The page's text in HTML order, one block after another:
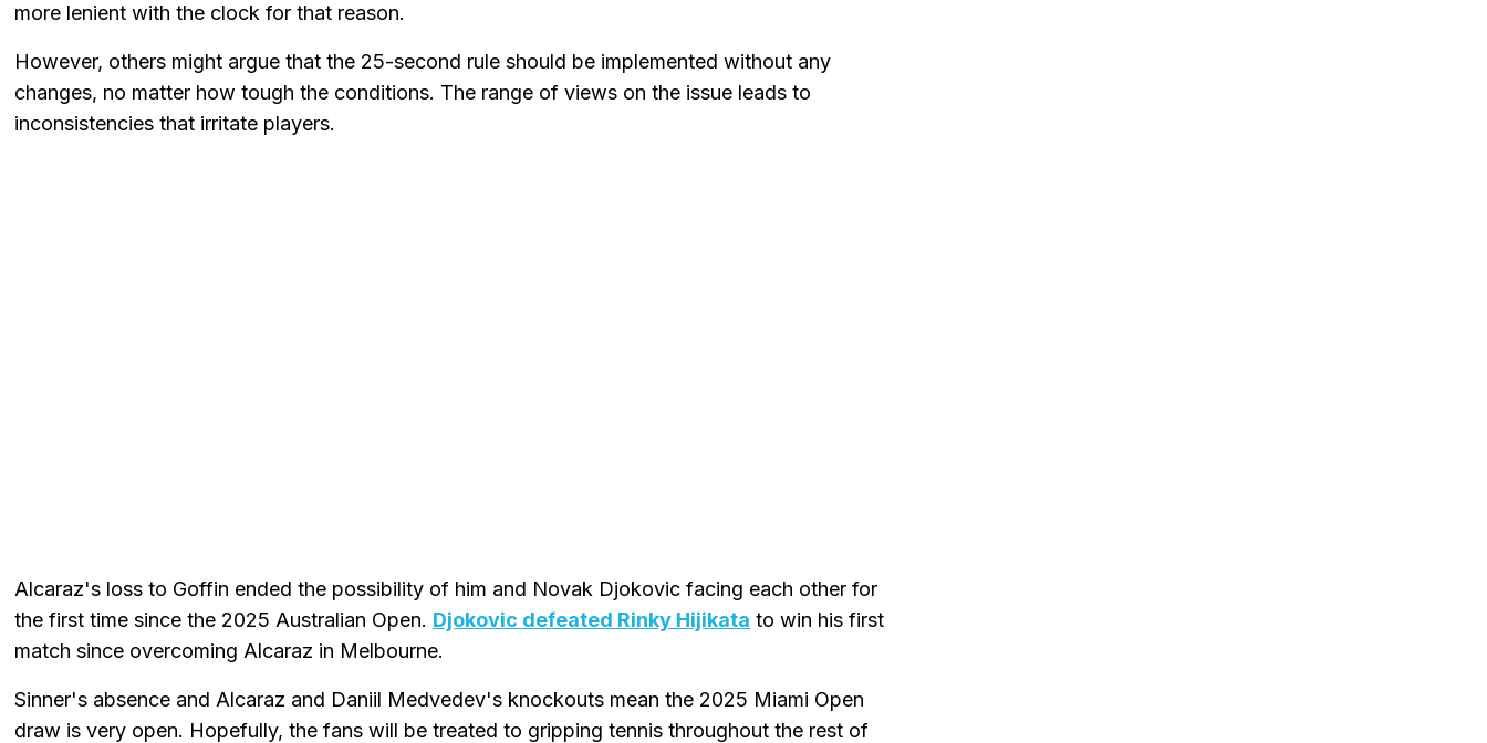
more lenient with the clock for that reason.
However, others might argue that the 25-second rule should be implemented without any
changes, no matter how tough the conditions. The range of views on the issue leads to
inconsistencies that irritate players.
Alcaraz's loss to Goffin ended the possibility of him and Novak Djokovic facing each other for
the first time since the 2025 Australian Open. Djokovic defeated Rinky Hijikata to win his first
match since overcoming Alcaraz in Melbourne.
Sinner's absence and Alcaraz and Daniil Medvedev's knockouts mean the 2025 Miami Open
draw is very open. Hopefully, the fans will be treated to gripping tennis throughout the rest of